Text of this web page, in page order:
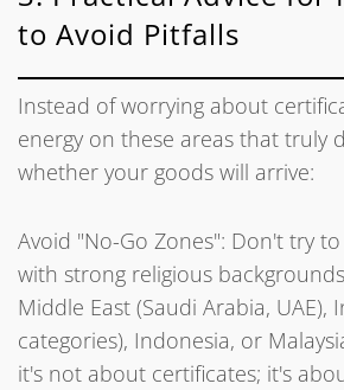
to Avoid Pitfalls
Instead of worrying about
energy on these areas that truly
whether your goods will arrive:
Avoid "No-Go Zones": Don't try
with strong religious
Middle East (Saudi Arabia, UAE),
categories), Indonesia, or
it's not about certificates; it's